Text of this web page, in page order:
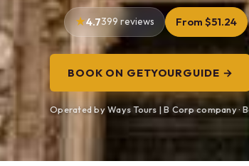
4.7399 reviews From $51.24
BOOK ON GETYOURGUIDE →
Operated by Ways Tours | B Corp company ·